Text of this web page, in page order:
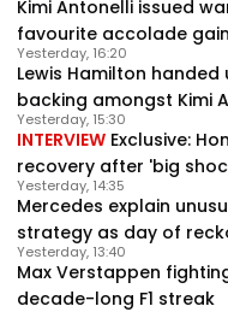
Kimi Antonelli issued
favourite accolade
Lewis Hamilton handed
backing amongst Kimi
Yesterday, 16:20
INTERVIEW Exclusive:
recovery after 'big
Martin project
Yesterday, 15:30
Mercedes explain
strategy as day of
Yesterday, 14:35
Max Verstappen
decade-long F1 streak
Yesterday, 13:40